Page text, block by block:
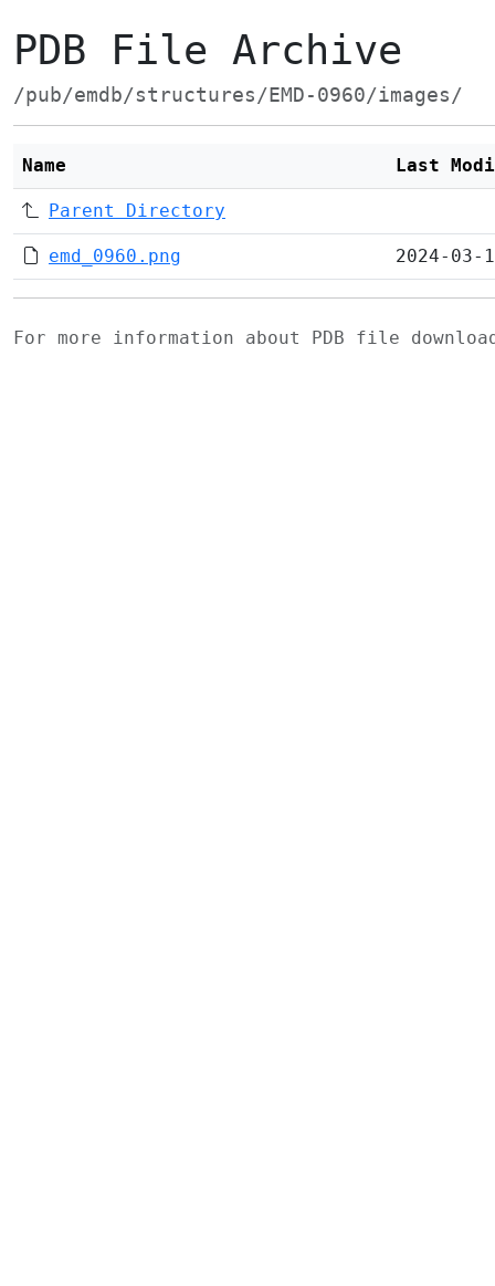
PDB File Archive
/pub/emdb/structures/EMD-0960/images/
Name Last
Parent Directory
emd_0960.png 2024-03-
For more information about PDB file